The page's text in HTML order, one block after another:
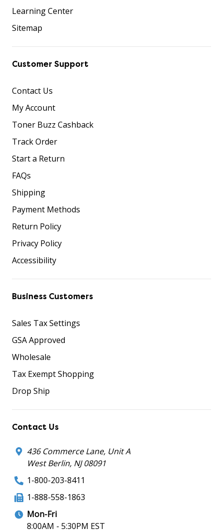
Learning Center
Sitemap
Customer Support
Contact Us
My Account
Toner Buzz Cashback
Track Order
Start a Return
FAQs
Shipping
Payment Methods
Return Policy
Privacy Policy
Accessibility
Business Customers
Sales Tax Settings
GSA Approved
Wholesale
Tax Exempt Shopping
Drop Ship
Contact Us
436 Commerce Lane, Unit A
West Berlin, NJ 08091
1-800-203-8411
1-888-558-1863
Mon-Fri
8:00AM - 5:30PM EST